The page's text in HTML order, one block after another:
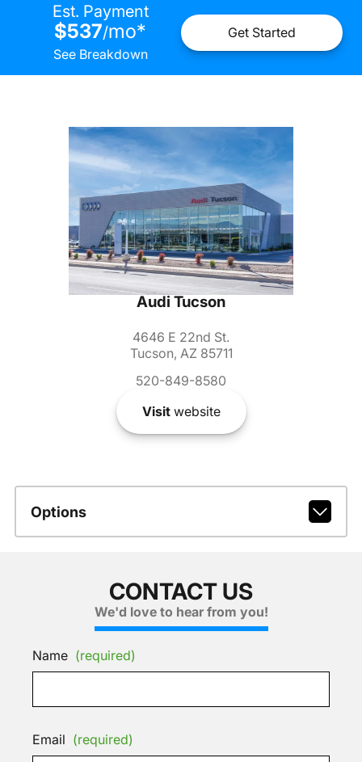
Est. Payment
$537/mo*
See Breakdown
Get Started
Audi Tucson
4646 E 22nd St.
Tucson, AZ 85711
520-849-8580
Visitwebsite
Options
CONTACT US
We'd love to hear from you!
Name (required)
Email (required)